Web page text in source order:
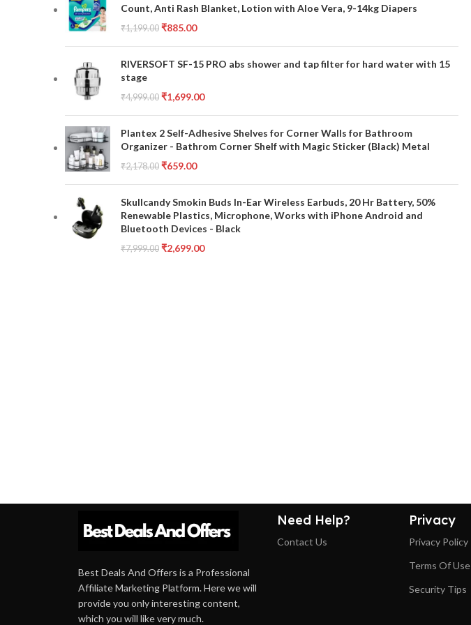
Count, Anti Rash Blanket, Lotion with Aloe Vera, 9-14kg Diapers
₹1,199.00 ₹885.00
RIVERSOFT SF-15 PRO abs shower and tap filter for hard water with 15
stage
₹4,999.00 ₹1,699.00
Plantex 2 Self-Adhesive Shelves for Corner Walls for Bathroom
Organizer - Bathrom Corner Shelf with Magic Sticker (Black) Metal
₹2,178.00 ₹659.00
Skullcandy Smokin Buds In-Ear Wireless Earbuds, 20 Hr Battery, 50%
Renewable Plastics, Microphone, Works with iPhone Android and
Bluetooth Devices - Black
₹7,999.00 ₹2,699.00
Best Deals And Offers is a Professional
Affiliate Marketing Platform. Here we will
provide you only interesting content,
which you will like very much.
Need Help?
Contact Us
Privacy
Privacy Policy
Terms Of Use
Security Tips